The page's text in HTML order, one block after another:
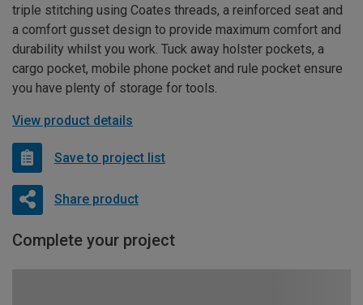
triple stitching using Coates threads, a reinforced seat and
a comfort gusset design to provide maximum comfort and
durability whilst you work. Tuck away holster pockets, a
cargo pocket, mobile phone pocket and rule pocket ensure
you have plenty of storage for tools.
View product details
Save to project list
Share product
Complete your project